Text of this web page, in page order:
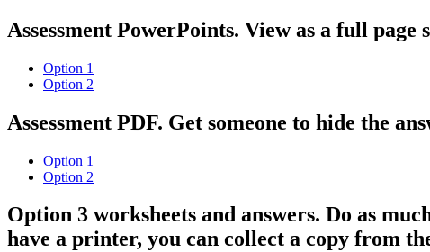
Assessment PowerPoints. View as a full page
Option 1
Option 2
Assessment PDF. Get someone to hide the
Option 1
Option 2
Option 3 worksheets and answers. Do as
have a printer, you can collect a copy from